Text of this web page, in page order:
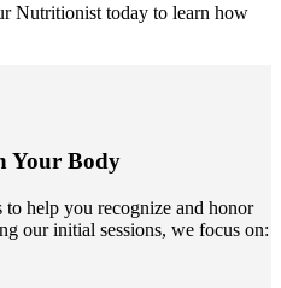
Nutritionist today to learn how
Your Body
help you recognize and honor
our initial sessions, we focus on: